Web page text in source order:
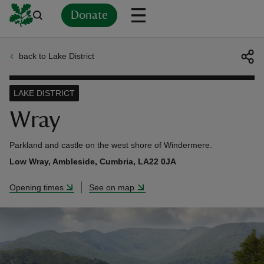
Donate
back to Lake District
Wray
LAKE DISTRICT
Parkland and castle on the west shore of Windermere.
Low Wray, Ambleside, Cumbria, LA22 0JA
Opening times See on map